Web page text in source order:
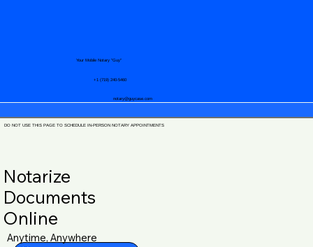
notary@guycase.com
+1 (719) 240-5460
Your Mobile Notary "Guy"
DO NOT USE THIS PAGE TO SCHEDULE IN-PERSON NOTARY APPOINTMENTS
Notarize
Documents
Online
Anytime, Anywhere